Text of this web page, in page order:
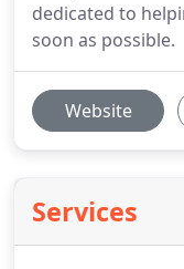
dedicated to
soon as possible.
Website
Services